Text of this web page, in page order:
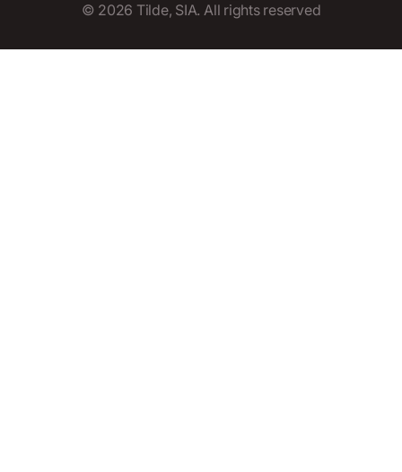
© 2026 Tilde, SIA. All rights reserved